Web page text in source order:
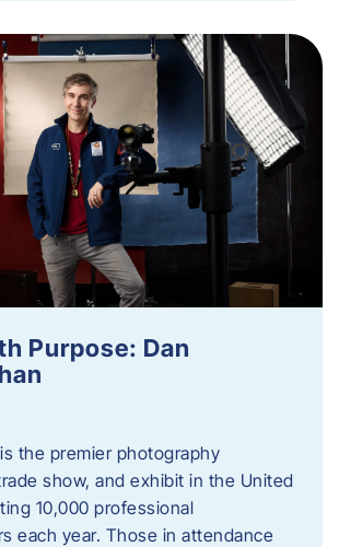
Purpose: Dan
the premier photography
show, and exhibit in the United
10,000 professional
each year. Those in attendance